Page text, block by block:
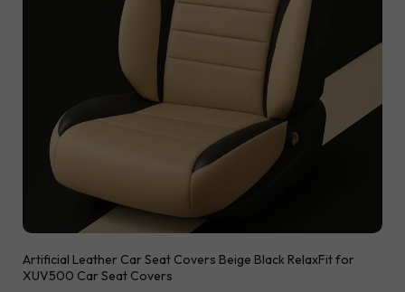
Artificial Leather Car Seat Covers Beige Black RelaxFit for
XUV500 Car Seat Covers